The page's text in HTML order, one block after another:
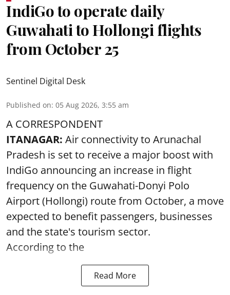
IndiGo to operate daily
Guwahati to Hollongi flights
from October 25
Sentinel Digital Desk
Published on: 05 Aug 2026, 3:55 am
A CORRESPONDENT
ITANAGAR: Air connectivity to Arunachal
Pradesh is set to receive a major boost with
IndiGo announcing an increase in flight
frequency on the Guwahati-Donyi Polo
Airport (Hollongi) route from October, a move
expected to benefit passengers, businesses
and the state's tourism sector.
According to the
Read More